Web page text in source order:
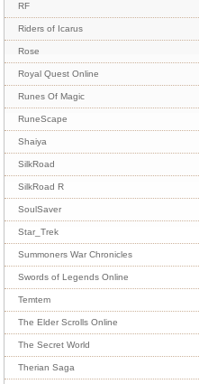
RF
Riders of Icarus
Rose
Royal Quest Online
Runes Of Magic
RuneScape
Shaiya
SilkRoad
SilkRoad R
SoulSaver
Star_Trek
Summoners War Chronicles
Swords of Legends Online
Temtem
The Elder Scrolls Online
The Secret World
Therian Saga